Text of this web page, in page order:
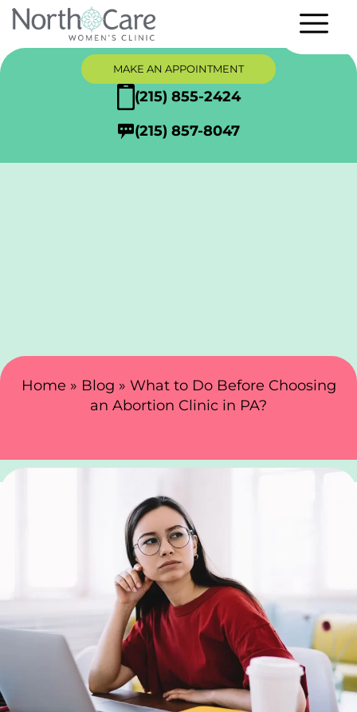
MAKE AN APPOINTMENT
(215) 855-2424
(215) 857-8047
Home » Blog » What to Do Before Choosing
an Abortion Clinic in PA?